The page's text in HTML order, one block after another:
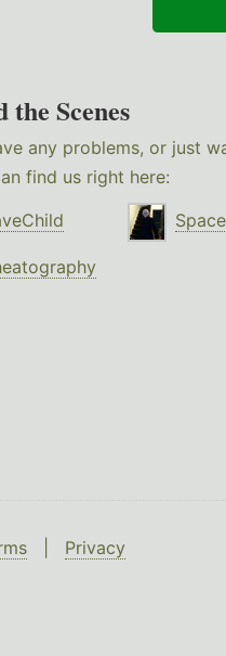
the Scenes
any problems, or just
find us right here:
Privacy